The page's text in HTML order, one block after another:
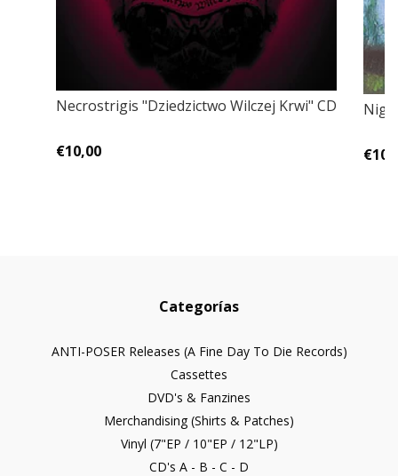
Necrostrigis "Dziedzictwo Wilczej Krwi" CD
€10,00
Categorías
ANTI-POSER Releases (A Fine Day To Die Records)
Cassettes
DVD's & Fanzines
Merchandising (Shirts & Patches)
Vinyl (7"EP / 10"EP / 12"LP)
CD's A - B - C - D